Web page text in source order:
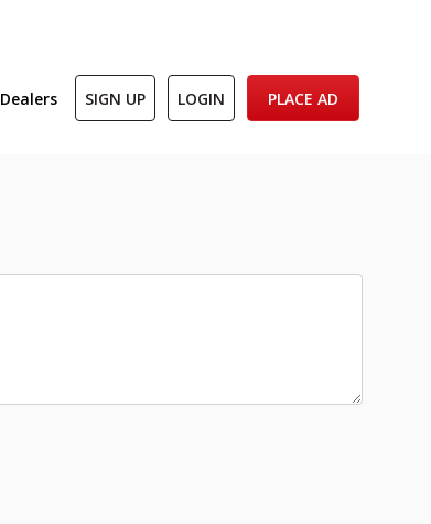
Dealers SIGN UP LOGIN PLACE AD